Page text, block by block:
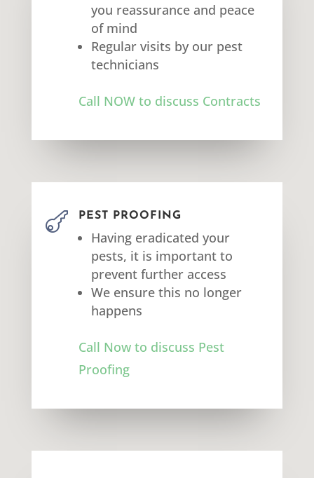
you reassurance and peace
of mind
Regular visits by our pest
technicians
Call NOW to discuss Contracts
 PEST PROOFING
Having eradicated your
pests, it is important to
prevent further access
We ensure this no longer
happens
Call Now to discuss Pest
Proofing